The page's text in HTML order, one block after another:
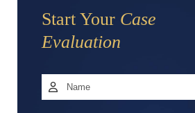
Start Your Case
Evaluation
Name *